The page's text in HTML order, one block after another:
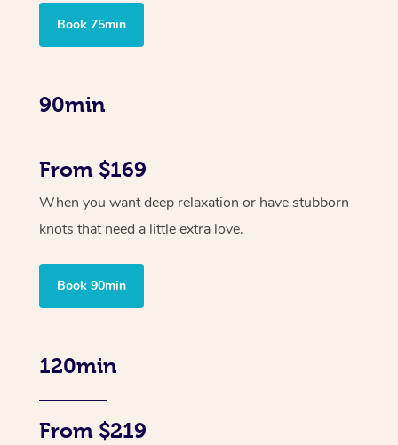
Book 75min
90min
From $169
When you want deep relaxation or have stubborn
knots that need a little extra love.
Book 90min
120min
From $219